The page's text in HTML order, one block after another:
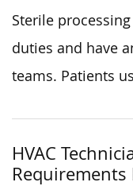
Sterile
duties and have
teams. Patients
HVAC
Requirements